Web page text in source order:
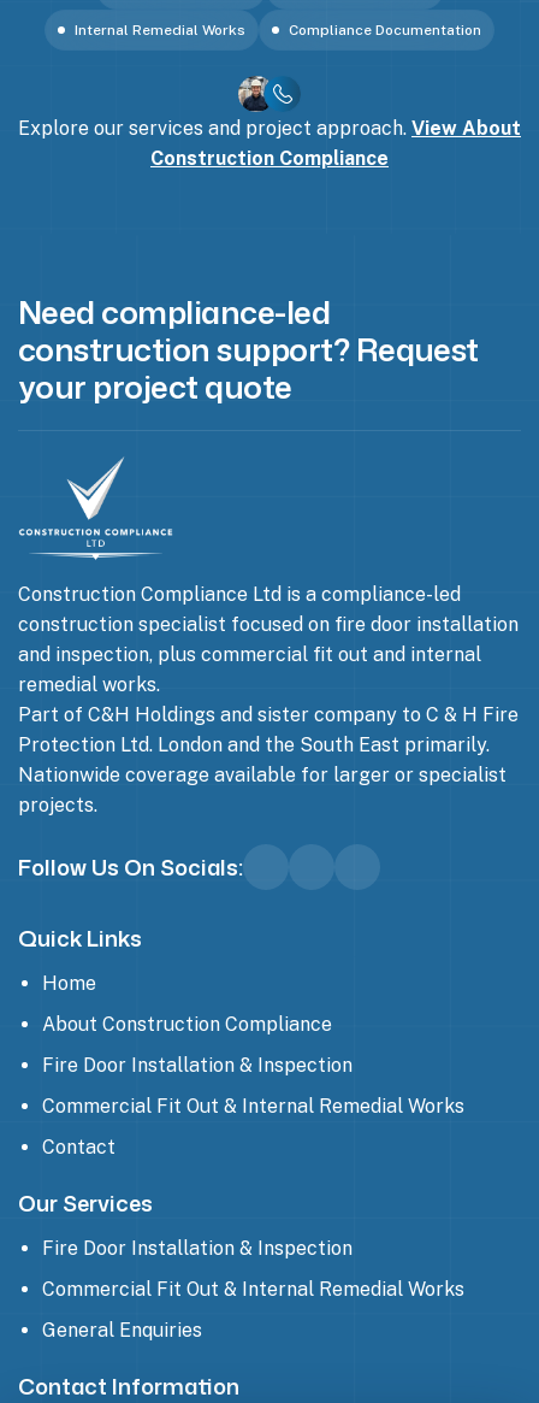
Internal Remedial Works Compliance Documentation
Explore our services and project approach. View About
Construction Compliance
Need compliance-led
construction support? Request
your project quote
Construction Compliance Ltd is a compliance-led
construction specialist focused on fire door installation
and inspection, plus commercial fit out and internal
remedial works.
Part of C&H Holdings and sister company to C & H Fire
Protection Ltd. London and the South East primarily.
Nationwide coverage available for larger or specialist
projects.
Follow Us On Socials:
Quick Links
Home
About Construction Compliance
Fire Door Installation & Inspection
Commercial Fit Out & Internal Remedial Works
Contact
Our Services
Fire Door Installation & Inspection
Commercial Fit Out & Internal Remedial Works
General Enquiries
Contact Information